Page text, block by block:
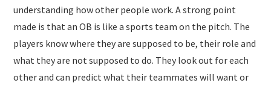
understanding how other people work. A strong point
made is that an OB is like a sports team on the pitch. The
players know where they are supposed to be, their role and
what they are not supposed to do. They look out for each
other and can predict what their teammates will want or